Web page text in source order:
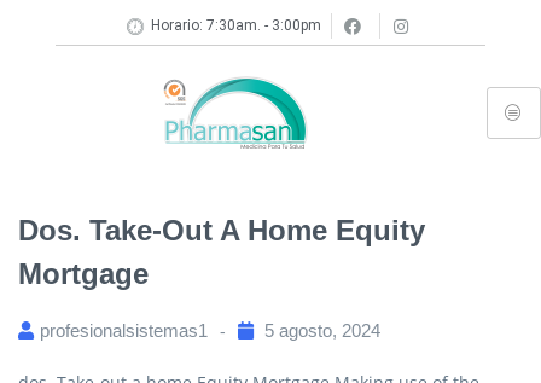
Horario: 7:30am. - 3:00pm
Dos. Take-Out A Home Equity
Mortgage
profesionalsistemas1 5 agosto, 2024